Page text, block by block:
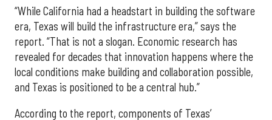
“While California had a headstart in building the software
era, Texas will build the infrastructure era,” says the
report. “That is not a slogan. Economic research has
revealed for decades that innovation happens where the
local conditions make building and collaboration possible,
and Texas is positioned to be a central hub.”
According to the report, components of Texas’